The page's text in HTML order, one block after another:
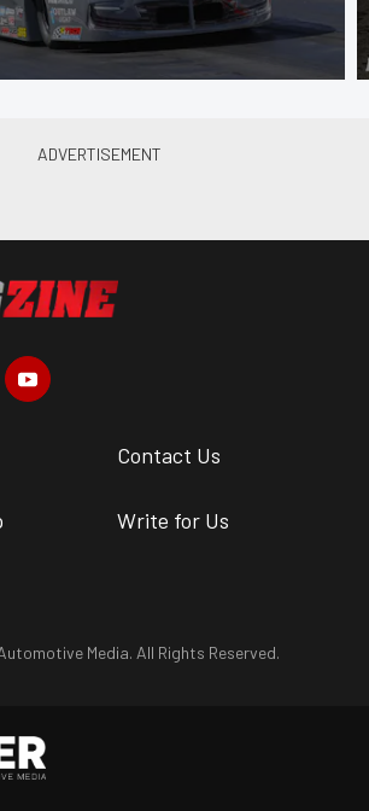
Contact Us
Write for Us
Media. All Rights Reserved.